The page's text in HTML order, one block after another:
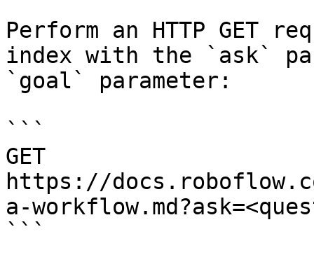
Perform an HTTP GET
index with the `ask`
`goal` parameter:
```
GET
https://
a-
```